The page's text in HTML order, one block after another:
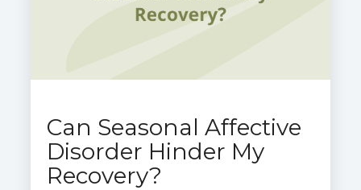
Can Seasonal Affective
Disorder Hinder My
Recovery?